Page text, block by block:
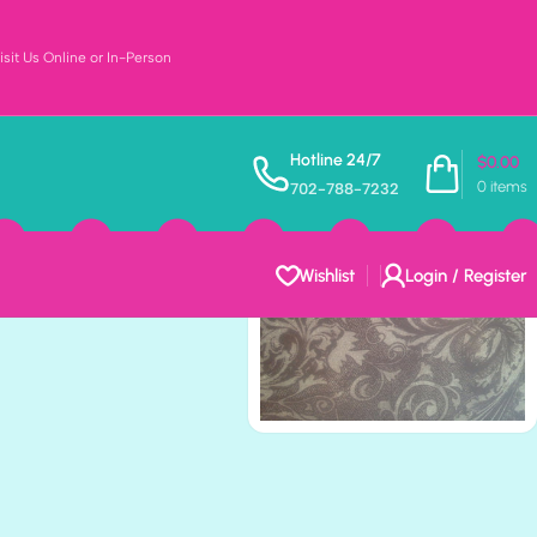
Us Online or In-Person
Hotline 24/7
702-788-7232 0 items
$0.00
Wishlist Login / Register